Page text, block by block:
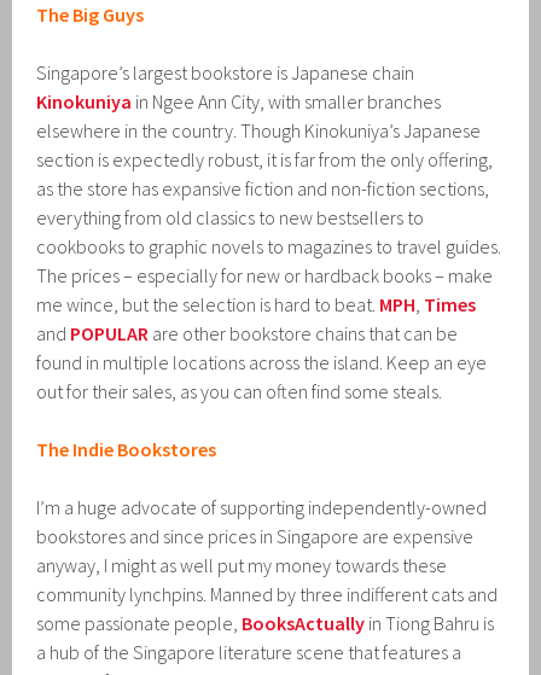
The Big Guys
Singapore’s largest bookstore is Japanese chain
Kinokuniya in Ngee Ann City, with smaller branches
elsewhere in the country. Though Kinokuniya’s Japanese
section is expectedly robust, it is far from the only offering,
as the store has expansive fiction and non-fiction sections,
everything from old classics to new bestsellers to
cookbooks to graphic novels to magazines to travel guides.
The prices – especially for new or hardback books – make
me wince, but the selection is hard to beat. MPH Times
and POPULAR are other bookstore chains that can be
found in multiple locations across the island. Keep an eye
out for their sales, as you can often find some steals.
The Indie Bookstores
I’m a huge advocate of supporting independently-owned
bookstores and since prices in Singapore are expensive
anyway, I might as well put my money towards these
community lynchpins. Manned by three indifferent cats and
some passionate people, BooksActually in Tiong Bahru is
a hub of the Singapore literature scene that features a